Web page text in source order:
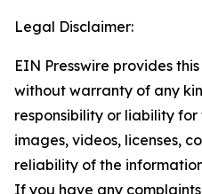
Legal Disclaimer:
EIN Presswire provides
without warranty of any
responsibility or liability
images, videos, licenses,
reliability of the
If you have any